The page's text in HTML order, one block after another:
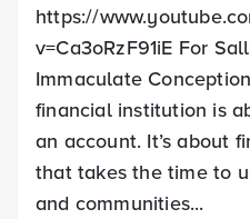
https://
v=Ca3oRzF91iE For
Immaculate
financial institution is
an account. It’s about
that takes the time to
and communities...